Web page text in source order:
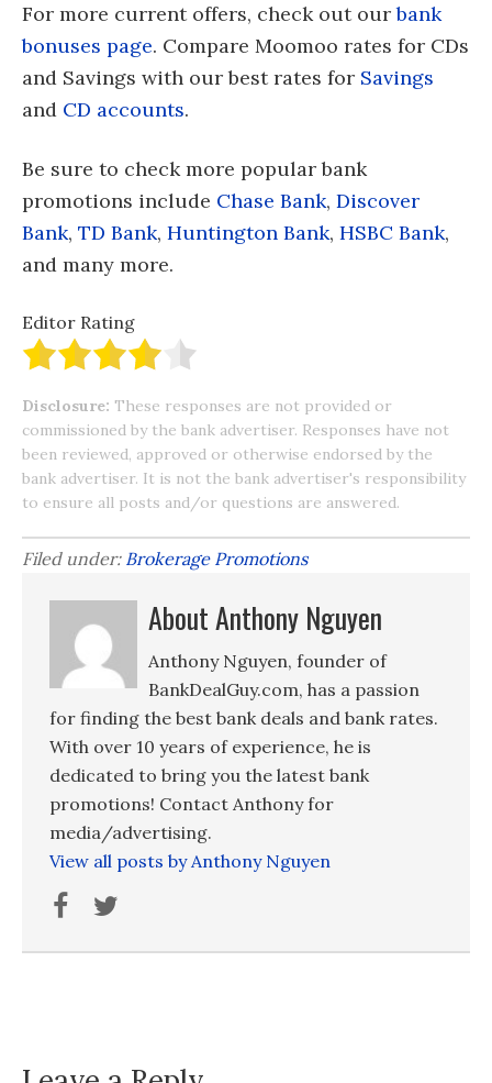
For more current offers, check out ourbank
bonuses page. Compare Moomoo rates for CDs
and Savings with our best rates for Savings
and CD accounts.
Be sure to check more popular bank
promotions include Chase Bank, Discover
Bank, TD Bank, Huntington Bank, HSBC Bank,
and many more.
Editor Rating
Disclosure: These responses are not provided or
commissioned by the bank advertiser. Responses have not
been reviewed, approved or otherwise endorsed by the
bank advertiser. It is not the bank advertiser's responsibility
to ensure all posts and/or questions are answered.
Filed under: Brokerage Promotions
About Anthony Nguyen
Anthony Nguyen, founder of
BankDealGuy.com, has a passion
for finding the best bank deals and bank rates.
With over 10 years of experience, he is
dedicated to bring you the latest bank
promotions! Contact Anthony for
media/advertising.
View all posts by Anthony Nguyen